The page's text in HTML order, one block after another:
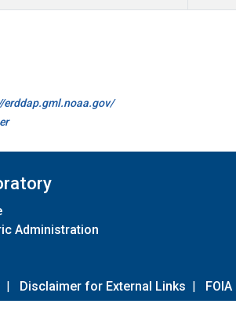
erddap.gml.noaa.gov/
Administration
| Disclaimer for External Links | FOIA